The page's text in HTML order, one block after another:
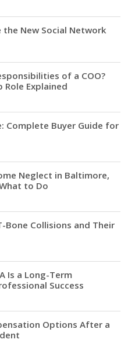
the New Social Network
of a COO?
Role Explained
Complete Buyer Guide for
Neglect in Baltimore,
to Do
Bone Collisions and Their
Is a Long-Term
Success
Options After a